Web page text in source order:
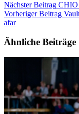
Nächster Beitrag CHIO
Vorheriger Beitrag
afar
Ähnliche Beiträge